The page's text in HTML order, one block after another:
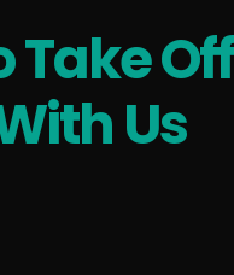
Take Off
Us